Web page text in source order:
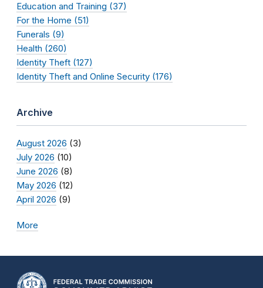
Education and Training (37)
For the Home (51)
Funerals (9)
Health (260)
Identity Theft (127)
Identity Theft and Online Security (176)
Archive
August 2026 (3)
July 2026 (10)
June 2026 (8)
May 2026 (12)
April 2026 (9)
More